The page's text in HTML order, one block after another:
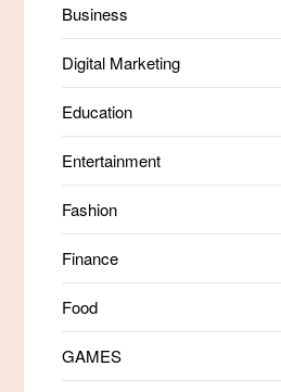
Business
Digital Marketing
Education
Entertainment
Fashion
Finance
Food
GAMES